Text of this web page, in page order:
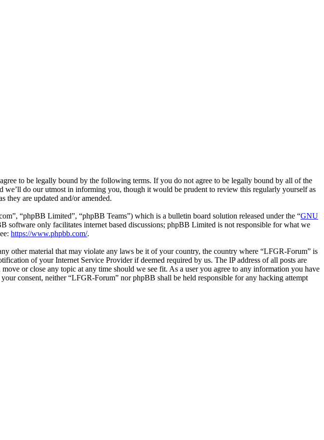
to be legally bound by the following terms. If you do not agree to be legally bound by all of the
we’ll do our utmost in informing you, though it would be prudent to review this regularly yourself as
they are updated and/or amended.
“phpBB Limited”, “phpBB Teams”) which is a bulletin board solution released under the “GNU
software only facilitates internet based discussions; phpBB Limited is not responsible for what we
https://www.phpbb.com/.
other material that may violate any laws be it of your country, the country where “LFGR-Forum” is
of your Internet Service Provider if deemed required by us. The IP address of all posts are
or close any topic at any time should we see fit. As a user you agree to any information you have
consent, neither “LFGR-Forum” nor phpBB shall be held responsible for any hacking attempt